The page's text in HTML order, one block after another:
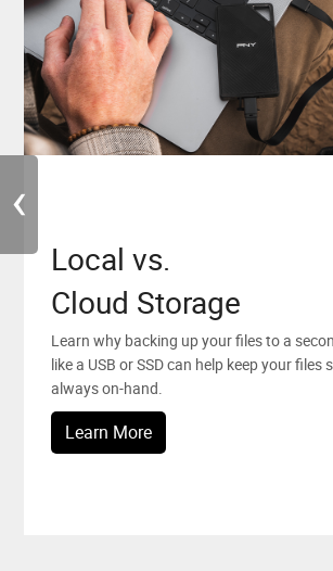
‹
PNY News
Stay up to date with all the latest news,
events from PNY.
Sign Up
Local vs.
Cloud Storage
Learn why backing up your files to a
like a USB or SSD can help keep your files
always on-hand.
Learn More
PNY Elite Team
PNY is looking forward to working with
believe in and chase their creative dreams.
Learn More